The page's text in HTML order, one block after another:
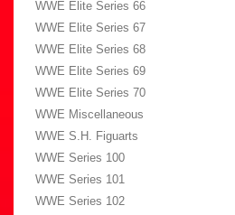
WWE Elite Series 66
WWE Elite Series 67
WWE Elite Series 68
WWE Elite Series 69
WWE Elite Series 70
WWE Miscellaneous
WWE S.H. Figuarts
WWE Series 100
WWE Series 101
WWE Series 102